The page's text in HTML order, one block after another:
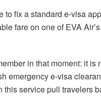
to fix a standard e-visa
fare on one of EVA
in that moment: it
emergency e-visa
this service pull